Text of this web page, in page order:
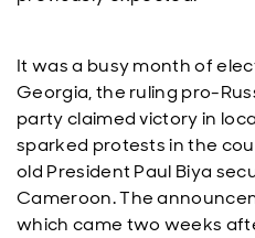
It was a busy month of
Georgia, the ruling pro-
party claimed victory in
sparked protests in the
old President Paul Biya
Cameroon. The
which came two weeks